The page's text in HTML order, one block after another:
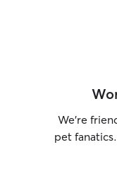
We’re
pet